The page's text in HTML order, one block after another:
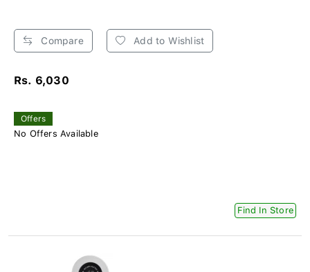
Compare Add to Wishlist
Rs. 6,030
Offers
No Offers Available
Find In Store